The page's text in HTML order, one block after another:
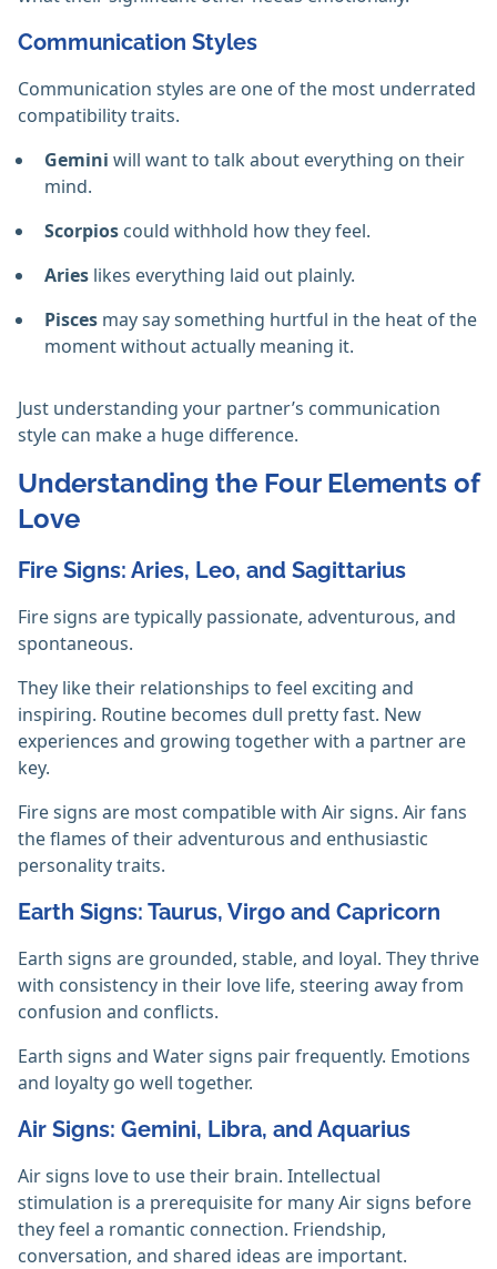
Communication Styles
Communication styles are one of the most underrated
compatibility traits.
Gemini will want to talk about everything on their
mind.
Scorpios could withhold how they feel.
Aries likes everything laid out plainly.
Pisces may say something hurtful in the heat of the
moment without actually meaning it.
Just understanding your partner’s communication
style can make a huge difference.
Understanding the Four Elements of
Love
Fire Signs: Aries, Leo, and Sagittarius
Fire signs are typically passionate, adventurous, and
spontaneous.
They like their relationships to feel exciting and
inspiring. Routine becomes dull pretty fast. New
experiences and growing together with a partner are
key.
Fire signs are most compatible with Air signs. Air fans
the flames of their adventurous and enthusiastic
personality traits.
Earth Signs: Taurus, Virgo and Capricorn
Earth signs are grounded, stable, and loyal. They thrive
with consistency in their love life, steering away from
confusion and conflicts.
Earth signs and Water signs pair frequently. Emotions
and loyalty go well together.
Air Signs: Gemini, Libra, and Aquarius
Air signs love to use their brain. Intellectual
stimulation is a prerequisite for many Air signs before
they feel a romantic connection. Friendship,
conversation, and shared ideas are important.